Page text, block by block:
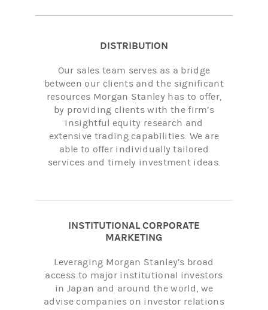
DISTRIBUTION
Our sales team serves as a bridge
between our clients and the significant
resources Morgan Stanley has to offer,
by providing clients with the firm’s
insightful equity research and
extensive trading capabilities. We are
able to offer individually tailored
services and timely investment ideas.
INSTITUTIONAL CORPORATE
MARKETING
Leveraging Morgan Stanley’s broad
access to major institutional investors
in Japan and around the world, we
advise companies on investor relations